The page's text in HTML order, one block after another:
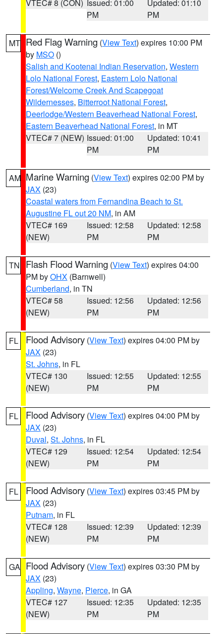
VTEC# 8 (CON) Issued: 01:00
PM
Updated: 01:10
PM
MT Red Flag Warning (View Text) expires 10:00 PM
by MSO ()
Salish and Kootenai Indian Reservation, Western
Lolo National Forest, Eastern Lolo National
Forest/Welcome Creek And Scapegoat
Wildernesses, Bitterroot National Forest,
Deerlodge/Western Beaverhead National Forest,
Eastern Beaverhead National Forest, in MT
VTEC# 7 (NEW) Issued: 01:00
PM
Updated: 10:41
PM
AM Marine Warning (View Text) expires 02:00 PM by
JAX (23)
Coastal waters from Fernandina Beach to St.
Augustine FL out 20 NM, in AM
VTEC# 169
(NEW)
Issued: 12:58
PM
Updated: 12:58
PM
TN Flash Flood Warning (View Text) expires 04:00
PM byOHX (Barnwell)
Cumberland, in TN
VTEC# 58
(NEW)
Issued: 12:56
PM
Updated: 12:56
PM
FL Flood Advisory (View Text) expires 04:00 PM by
JAX (23)
St. Johns, in FL
VTEC# 130
(NEW)
Issued: 12:55
PM
Updated: 12:55
PM
FL Flood Advisory (View Text) expires 04:00 PM by
JAX (23)
Duval, St. Johns, in FL
VTEC# 129
(NEW)
Issued: 12:54
PM
Updated: 12:54
PM
FL Flood Advisory (View Text) expires 03:45 PM by
JAX (23)
Putnam, in FL
VTEC# 128
(NEW)
Issued: 12:39
PM
Updated: 12:39
PM
GA Flood Advisory (View Text) expires 03:30 PM by
JAX (23)
Appling, Wayne, Pierce, in GA
VTEC# 127
(NEW)
Issued: 12:35
PM
Updated: 12:35
PM